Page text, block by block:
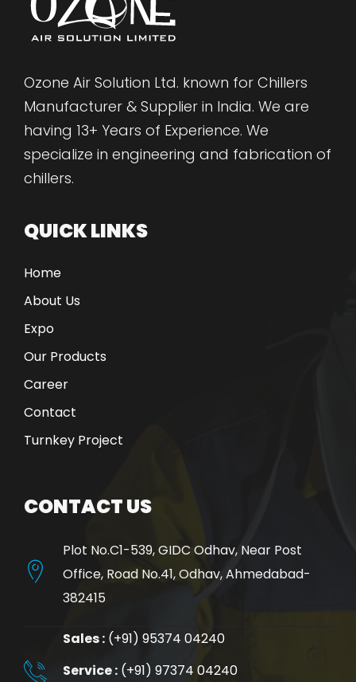
Ozone Air Solution Ltd. known for Chillers
Manufacturer & Supplier in India. We are
having 13+ Years of Experience. We
specialize in engineering and fabrication of
chillers.
QUICK LINKS
Home
About Us
Expo
Our Products
Career
Contact
Turnkey Project
CONTACT US
Plot No.C1-539, GIDC Odhav, Near Post
Office, Road No.41, Odhav, Ahmedabad-
382415
Sales : (+91) 95374 04240
Service : (+91) 97374 04240